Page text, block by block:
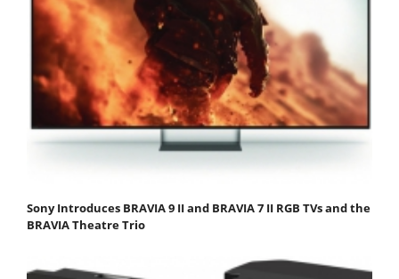
Sony Introduces BRAVIA 9 II and BRAVIA 7 II RGB TVs and the
BRAVIA Theatre Trio